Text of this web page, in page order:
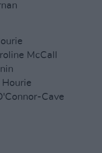
McCall
Cave